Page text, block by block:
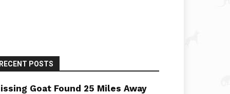
POSTS
Goat Found 25 Miles Away